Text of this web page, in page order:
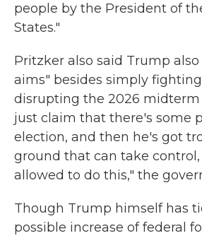
people by the President of
States."
Pritzker also said Trump
aims" besides simply
disrupting the 2026 midterm
just claim that there's some
election, and then he's got
ground that can take
allowed to do this," the
Though Trump himself has
possible increase of federal